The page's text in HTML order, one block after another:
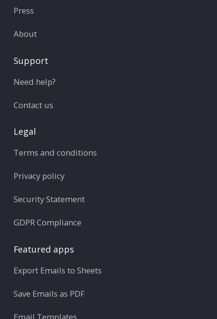
Press
About
Support
Need help?
Contact us
Legal
Terms and conditions
Privacy policy
Security Statement
GDPR Compliance
Featured apps
Export Emails to Sheets
Save Emails as PDF